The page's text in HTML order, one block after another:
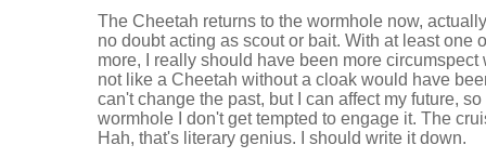
The Cheetah returns to the wormhole now,
no doubt acting as scout or bait. With at least one
more, I really should have been more
not like a Cheetah without a cloak would have
can't change the past, but I can affect my future,
wormhole I don't get tempted to engage it. The
Hah, that's literary genius. I should write it down.